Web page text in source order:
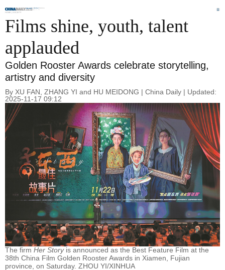
HOME | SOCIETY
Films shine, youth, talent
applauded
Golden Rooster Awards celebrate storytelling,
artistry and diversity
By XU FAN, ZHANG YI and HU MEIDONG | China Daily | Updated:
2025-11-17 09:12